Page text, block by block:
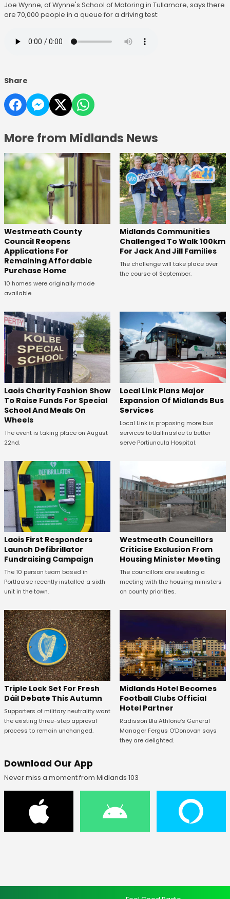
Joe Wynne, of Wynne's School of Motoring in Tullamore, says there
are 70,000 people in a queue for a driving test:
Share
More from Midlands News
Westmeath County
Council Reopens
Applications For
Remaining Affordable
Purchase Home
10 homes were originally made
available.
Midlands Communities
Challenged To Walk 100km
For Jack And Jill Families
The challenge will take place over
the course of September.
Laois Charity Fashion Show
To Raise Funds For Special
School And Meals On
Wheels
The event is taking place on August
22nd.
Local Link Plans Major
Expansion Of Midlands Bus
Services
Local Link is proposing more bus
services to Ballinasloe to better
serve Portiuncula Hospital.
Laois First Responders
Launch Defibrillator
Fundraising Campaign
The 10 person team based in
Portlaoise recently installed a sixth
unit in the town.
Westmeath Councillors
Criticise Exclusion From
Housing Minister Meeting
The councillors are seeking a
meeting with the housing ministers
on county priorities.
Triple Lock Set For Fresh
Dáil Debate This Autumn
Supporters of military neutrality want
the existing three-step approval
process to remain unchanged.
Midlands Hotel Becomes
Football Clubs Official
Hotel Partner
Radisson Blu Athlone’s General
Manager Fergus O’Donovan says
they are delighted.
Download Our App
Never miss a moment from Midlands 103